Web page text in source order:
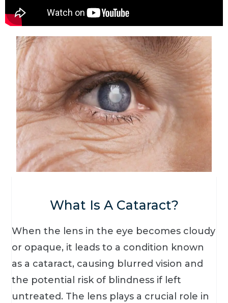
What Is A Cataract?
When the lens in the eye becomes cloudy
or opaque, it leads to a condition known
as a cataract, causing blurred vision and
the potential risk of blindness if left
untreated. The lens plays a crucial role in